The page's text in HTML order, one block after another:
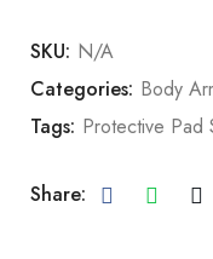
SKU: N/A
Categories: Body
Tags: Protective Pad
Share: